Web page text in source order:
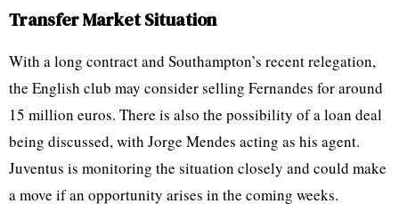
Transfer Market Situation
With a long contract and Southampton’s recent relegation,
the English club may consider selling Fernandes for around
15 million euros. There is also the possibility of a loan deal
being discussed, with Jorge Mendes acting as his agent.
Juventus is monitoring the situation closely and could make
a move if an opportunity arises in the coming weeks.